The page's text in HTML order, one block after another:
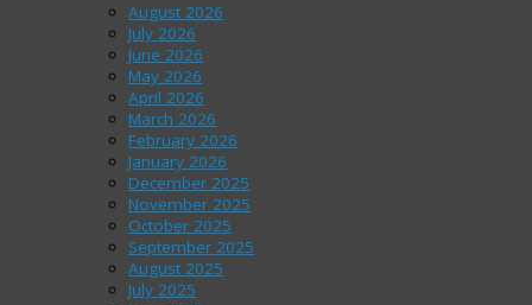
August 2026
July 2026
June 2026
May 2026
April 2026
March 2026
February 2026
January 2026
December 2025
November 2025
October 2025
September 2025
August 2025
July 2025